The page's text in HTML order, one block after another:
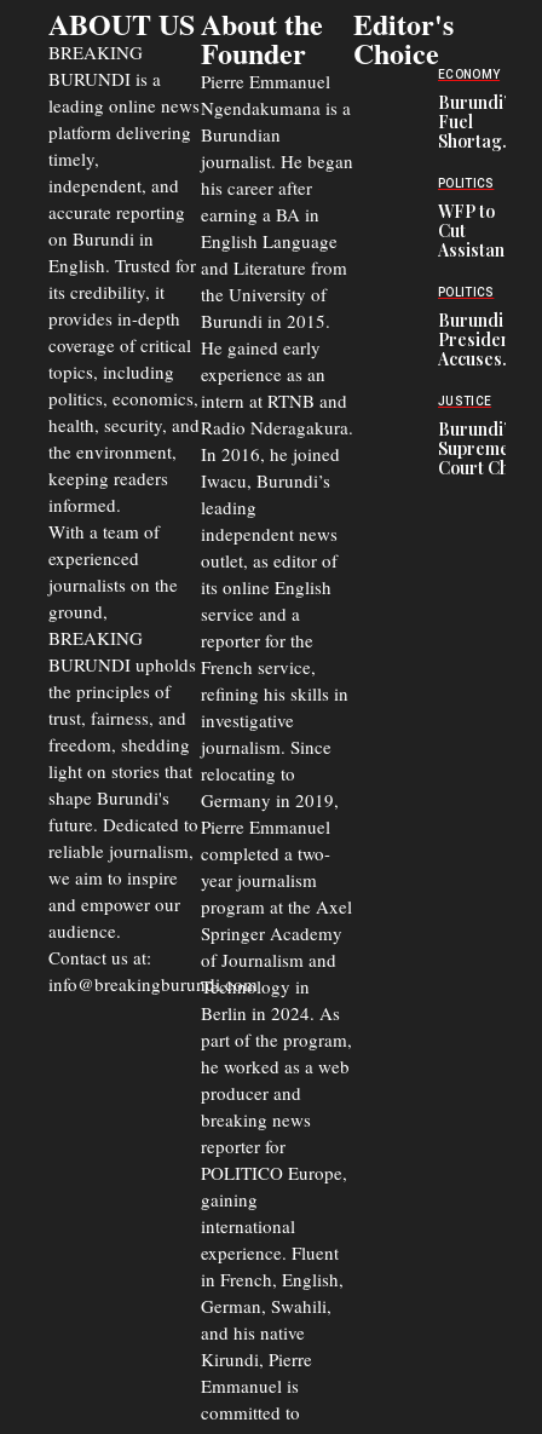
ABOUT US
BREAKING
BURUNDI is a
leading online news
platform delivering
timely,
independent, and
accurate reporting
on Burundi in
English. Trusted for
its credibility, it
provides in-depth
coverage of critical
topics, including
politics, economics,
health, security, and
the environment,
keeping readers
informed.
With a team of
experienced
journalists on the
ground,
BREAKING
BURUNDI upholds
the principles of
trust, fairness, and
freedom, shedding
light on stories that
shape Burundi's
future. Dedicated to
reliable journalism,
we aim to inspire
and empower our
audience.
Contact us at:
info@breakingburundi.com
About the
Founder
Pierre Emmanuel
Ngendakumana is a
Burundian
journalist. He began
his career after
earning a BA in
English Language
and Literature from
the University of
Burundi in 2015.
He gained early
experience as an
intern at RTNB and
Radio Nderagakura.
In 2016, he joined
Iwacu, Burundi’s
leading
independent news
outlet, as editor of
its online English
service and a
reporter for the
French service,
refining his skills in
investigative
journalism. Since
relocating to
Germany in 2019,
Pierre Emmanuel
completed a two-
year journalism
program at the Axel
Springer Academy
of Journalism and
Technology in
Berlin in 2024. As
part of the program,
he worked as a web
producer and
breaking news
reporter for
POLITICO Europe,
gaining
international
experience. Fluent
in French, English,
German, Swahili,
and his native
Kirundi, Pierre
Emmanuel is
committed to
Editor's
Choice
ECONOMY
Burundi’s
Fuel
Shortage
Transport
Crisis,
Fuels
Black-
Market
and Road
Safety
Concerns
POLITICS
WFP to
Cut
Assistance
Congolese
Refugees
in Burundi
From 75%
to 50%
POLITICS
Burundi
President
Accuses
Officers of
Corruption,
Says Graft
Undermines
Public
JUSTICE
Burundi’s
Supreme
Court Chief